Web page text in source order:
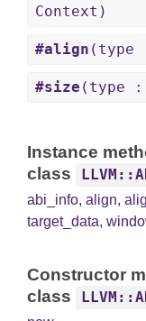
Context)
#align (type
#size (type :
Instance
class
abi_info, align,
target_data,
Constructor
class